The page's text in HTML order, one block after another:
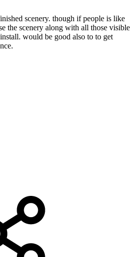
scenery. though if people is like
the scenery along with all those visible
would be good also to to get